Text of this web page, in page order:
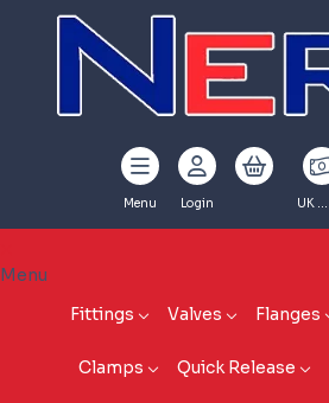
Menu Login
Menu
Fittings
Valves Flanges
Clamps Quick Release